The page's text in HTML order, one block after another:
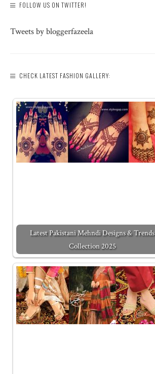
FOLLOW US ON TWITTER!
Tweets by bloggerfazeela
CHECK LATEST FASHION GALLERY:
Latest Pakistani Mehndi Designs & Trends
Collection 2025